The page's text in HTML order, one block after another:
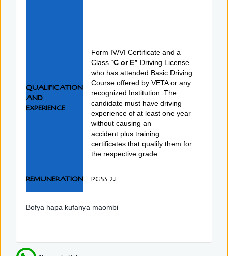
QUALIFICATION
AND
EXPERIENCE
Form IV/VI Certificate and a
Class “C or E” Driving License
who has attended Basic Driving
Course offered by VETA or any
recognized Institution. The
candidate must have driving
experience of at least one year
without causing an
accident plus training
certificates that qualify them for
the respective grade.
REMUNERATION PGSS 2.1
Bofya hapa kufanya maombi